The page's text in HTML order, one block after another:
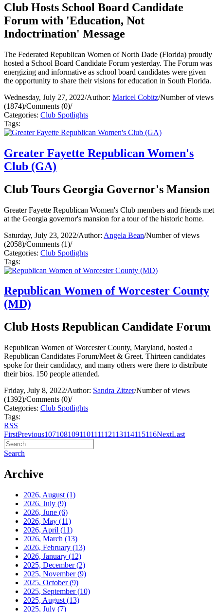
Club Hosts School Board Candidate
Forum with 'Education, Not
Indoctrination' Message
The Federated Republican Women of North Dade (Florida) proudly
hosted a School Board Candidate Forum yesterday. The Forum was
energizing and informative as school board candidates were given
the opportunity to share their visions for education in South Florida.
Wednesday, July 27, 2022/Author: Maricel Cobitz/Number of views
(1874)/Comments (0)/
Categories: Club Spotlights
Tags:
Greater Fayette Republican Women's
Club (GA)
Club Tours Georgia Governor's Mansion
Greater Fayette Republican Women's Club members and friends met
at the Georgia governor's mansion for a tour of the historic home.
Saturday, July 23, 2022/Author: Angela Bean/Number of views
(2058)/Comments (1)/
Categories: Club Spotlights
Tags:
Republican Women of Worcester County
(MD)
Club Hosts Republican Candidate Forum
Republican Women of Worcester County, Maryland, hosted a
Republican Candidates Forum/Meet & Greet. Thirteen candidates
spoke for their candidacy, and many others were there to distribute
their bios. 150 people attended.
Friday, July 8, 2022/Author: Sandra Zitzer/Number of views
(1392)/Comments (0)/
Categories: Club Spotlights
Tags:
RSS
FirstPrevious107108109110111112113114115116NextLast
Search
Archive
2026, August (1)
2026, July (9)
2026, June (6)
2026, May (11)
2026, April (11)
2026, March (13)
2026, February (13)
2026, January (12)
2025, December(2)
2025, November(9)
2025, October(9)
2025, September(10)
2025, August (13)
2025, July (7)